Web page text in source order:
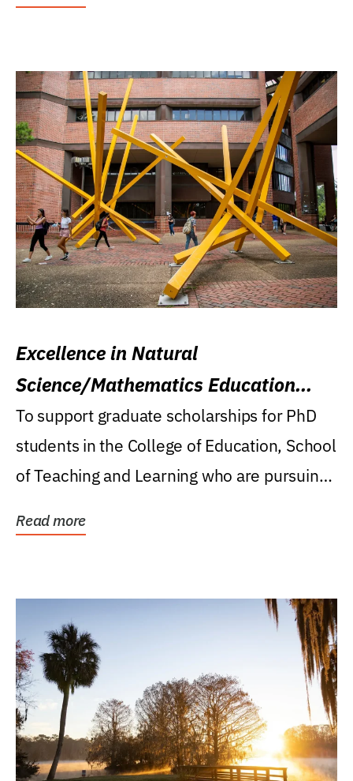
Excellence in Natural
Science/Mathematics Education
Research Award
To support graduate scholarships for PhD
students in the College of Education, School
of Teaching and Learning who are pursuing
Read more